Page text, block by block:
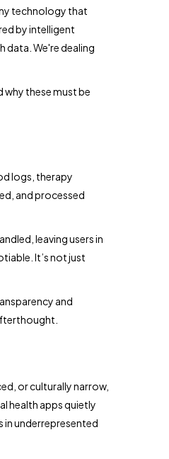
technology that
by intelligent
data. We're dealing
why these must be
logs, therapy
and processed
leaving users in
It’s not just
and
or culturally narrow,
health apps quietly
underrepresented